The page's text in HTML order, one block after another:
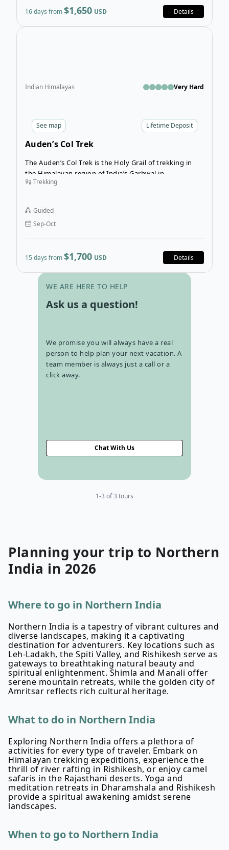
groans regarding the ascent!
16 days from$1,650 USD Details
Lifetime Deposit
See map
Indian Himalayas Very Hard
Auden’s Col Trek
The Auden’s Col Trek is the Holy Grail of trekking in
the Himalayan region of India’s Garhwal in
Uttarakhand, offering an epic multi-terrain challenge
intensity, nights under the stars, and rewarding views,
you’ll definitely want to sign up for this guided 15-day
trek cutting through India’s backcountry.
Trekking
Guided
Sep-Oct
15 days from$1,700 USD Details
WE ARE HERE TO HELP
Ask us a question!
We promise you will always have a real
person to help plan your next vacation. A
team member is always just a call or a
click away.
Chat With Us
1-3 of 3 tours
Planning your trip to Northern
India in 2026
Where to go in Northern India
Northern India is a tapestry of vibrant cultures and
diverse landscapes, making it a captivating
destination for adventurers. Key locations such as
Leh-Ladakh, the Spiti Valley, and Rishikesh serve as
gateways to breathtaking natural beauty and
spiritual enlightenment. Shimla and Manali offer
serene mountain retreats, while the golden city of
Amritsar reflects rich cultural heritage.
What to do in Northern India
Exploring Northern India offers a plethora of
activities for every type of traveler. Embark on
Himalayan trekking expeditions, experience the
thrill of river rafting in Rishikesh, or enjoy camel
safaris in the Rajasthani deserts. Yoga and
meditation retreats in Dharamshala and Rishikesh
provide a spiritual awakening amidst serene
landscapes.
When to go to Northern India